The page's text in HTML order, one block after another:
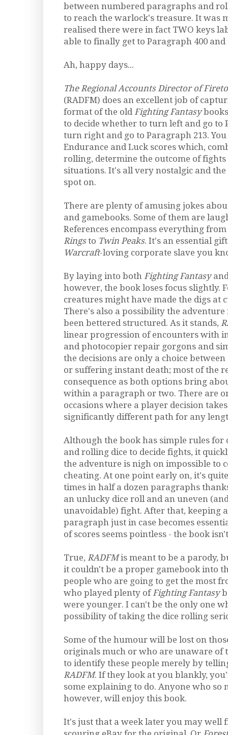
between numbered paragraphs and
to reach the warlock's treasure. It was
realised there were in fact TWO keys
able to finally get to Paragraph 400 and
Ah, happy days...
The Regional Accounts Director of
(RADFM) does an excellent job of
format of the old Fighting Fantasy
to decide whether to turn left and go to
turn right and go to Paragraph 213.
Endurance and Luck scores which,
rolling, determine the outcome of
situations. It's all very nostalgic and
spot on.
There are plenty of amusing jokes
and gamebooks. Some of them are
References encompass everything from
Ringsto Twin Peaks. It's an essential
Warcraft-loving corporate slave you
By laying into both Fighting Fantasy
however, the book loses focus slightly.
creatures might have made the digs at
There's also a possibility the
been bettered structured. As it stands,
linear progression of encounters with
and photocopier repair gorgons and
the decisions are only a choice
or suffering instant death; most of the
consequence as both options bring
within a paragraph or two. There are
occasions where a player decision
significantly different path for any
Although the book has simple rules for
and rolling dice to decide fights, it
the adventure is nigh on impossible to
cheating. At one point early on, it's
times in half a dozen paragraphs
an unlucky dice roll and an uneven
unavoidable) fight. After that, keeping
paragraph just in case becomes
of scores seems pointless - the book
True, RADFMis meant to be a parody,
it couldn't be a proper gamebook into
people who are going to get the most
who played plenty of Fighting Fantasy
were younger. I can't be the only one
possibility of taking the dice rolling
Some of the humour will be lost on
originals much or who are unaware of
to identify these people merely by
RADFM. If they look at you blankly,
some explaining to do. Anyone who so
however, will enjoy this book.
It's just that a week later you may well